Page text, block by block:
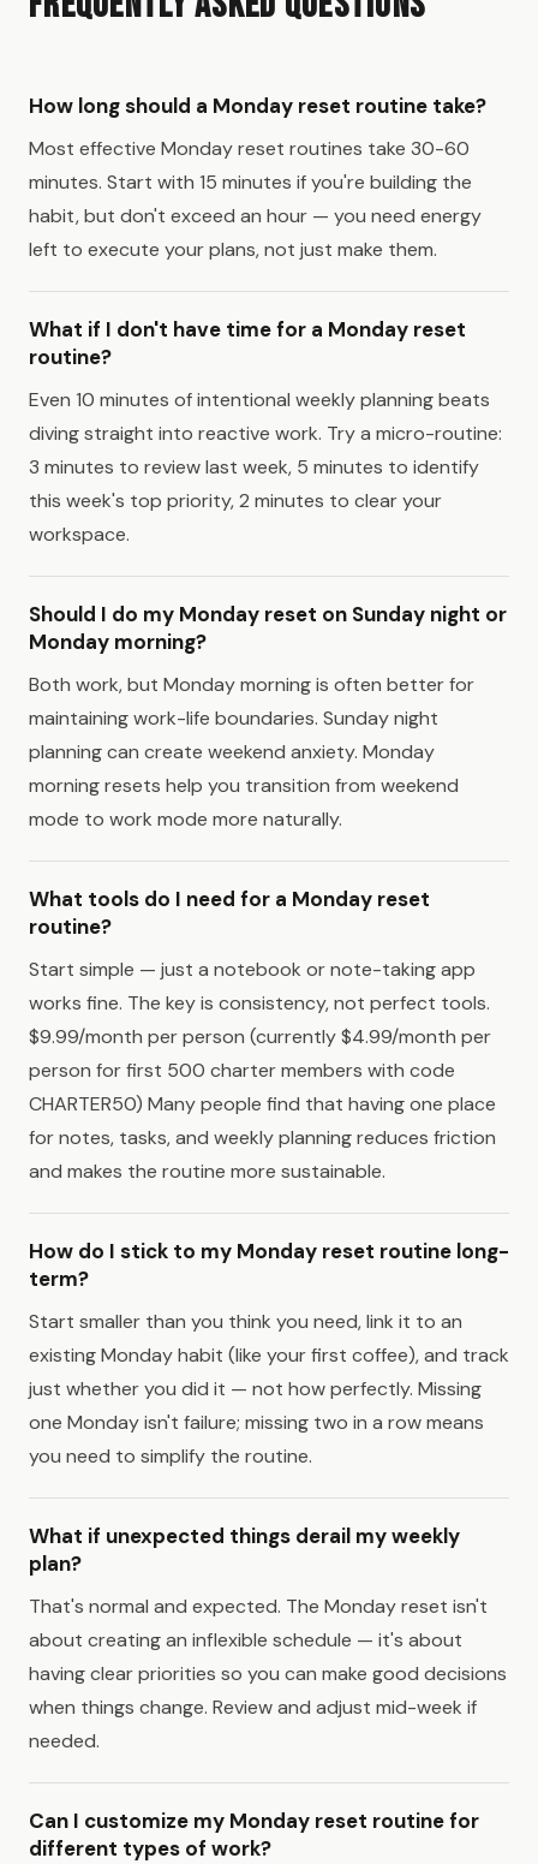
How long should a Monday reset routine take?
Most effective Monday reset routines take 30-60
minutes. Start with 15 minutes if you're building the
habit, but don't exceed an hour — you need energy
left to execute your plans, not just make them.
What if I don't have time for a Monday reset
routine?
Even 10 minutes of intentional weekly planning beats
diving straight into reactive work. Try a micro-routine:
3 minutes to review last week, 5 minutes to identify
this week's top priority, 2 minutes to clear your
workspace.
Should I do my Monday reset on Sunday night or
Monday morning?
Both work, but Monday morning is often better for
maintaining work-life boundaries. Sunday night
planning can create weekend anxiety. Monday
morning resets help you transition from weekend
mode to work mode more naturally.
What tools do I need for a Monday reset
routine?
Start simple — just a notebook or note-taking app
works fine. The key is consistency, not perfect tools.
$9.99/month per person (currently $4.99/month per
person for first 500 charter members with code
CHARTER50) Many people find that having one place
for notes, tasks, and weekly planning reduces friction
and makes the routine more sustainable.
How do I stick to my Monday reset routine long-
term?
Start smaller than you think you need, link it to an
existing Monday habit (like your first coffee), and track
just whether you did it — not how perfectly. Missing
one Monday isn't failure; missing two in a row means
you need to simplify the routine.
What if unexpected things derail my weekly
plan?
That's normal and expected. The Monday reset isn't
about creating an inflexible schedule — it's about
having clear priorities so you can make good decisions
when things change. Review and adjust mid-week if
needed.
Can I customize my Monday reset routine for
different types of work?